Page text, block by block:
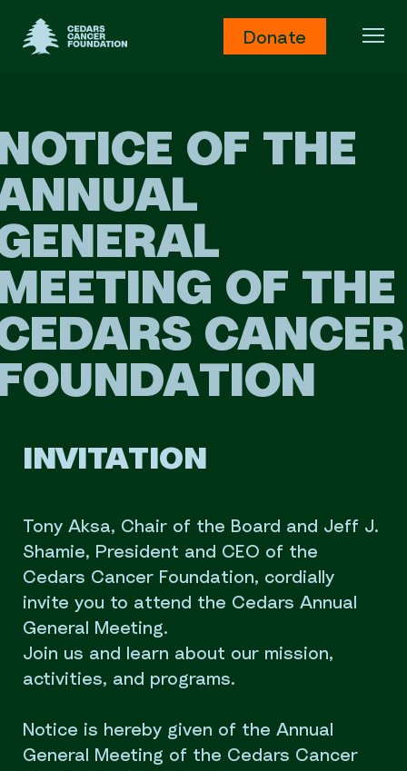
Cedars Cancer FoundationDonate
OF THE
OF THE
CANCER
INVITATION
Tony Aksa, Chair of the Board and Jeff J.
Shamie, President and CEO of the
Cedars Cancer Foundation, cordially
invite you to attend the Cedars Annual
General Meeting.
Join us and learn about our mission,
activities, and programs.
Notice is hereby given of the Annual
General Meeting of the Cedars Cancer